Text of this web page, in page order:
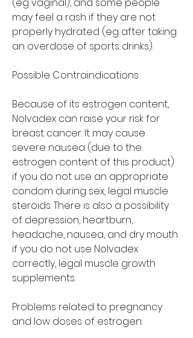
may feel a rash if they are not
properly hydrated (eg after taking
an overdose of sports drinks).
Possible Contraindications:
Because of its estrogen content,
Nolvadex can raise your risk for
breast cancer. It may cause
severe nausea (due to the
estrogen content of this product)
if you do not use an appropriate
condom during sex, legal muscle
steroids. There is also a possibility
of depression, heartburn,
headache, nausea, and dry mouth
if you do not use Nolvadex
correctly, legal muscle growth
supplements.
Problems related to pregnancy
and low doses of estrogen: